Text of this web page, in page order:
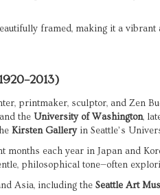
framed, making it a vibrant
printmaker, sculptor, and
the University of Washington
Kirsten Gallery in Seattle’s
months each year in Japan and
philosophical tone—often
Asia, including the Seattle Art